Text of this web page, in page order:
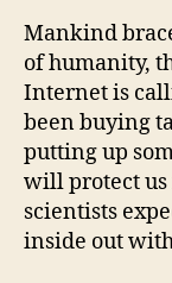
Mankind
of humanity,
Internet is
been buying
putting up
will protect
scientists
inside out